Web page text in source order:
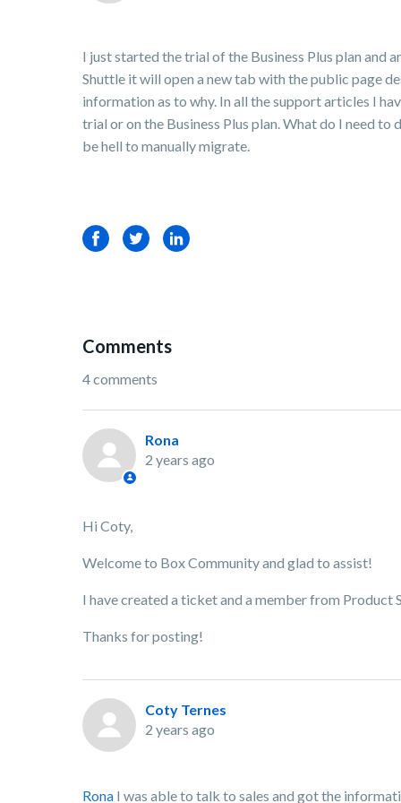
I just started the trial of the Business Plus plan
Shuttle it will open a new tab with the public page
information as to why. In all the support articles I
trial or on the Business Plus plan. What do I need
be hell to manually migrate.
FacebookTwitterLinkedIn
Comments
4 comments
Rona
2 years ago
Hi Coty,
Welcome to Box Community and glad to assist!
I have created a ticket and a member from Product
Thanks for posting!
Coty Ternes
2 years ago
Rona I was able to talk to sales and got the